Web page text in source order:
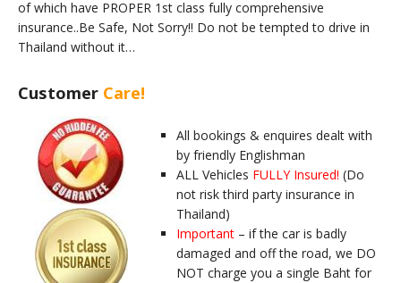
of which have PROPER 1st class fully comprehensive
insurance..Be Safe, Not Sorry!! Do not be tempted to drive in
Thailand without it…
Customer Care!
All bookings & enquires dealt with
by friendly Englishman
ALL Vehicles FULLY Insured! (Do
not risk third party insurance in
Thailand)
Important – if the car is badly
damaged and off the road, we DO
NOT charge you a single Baht for